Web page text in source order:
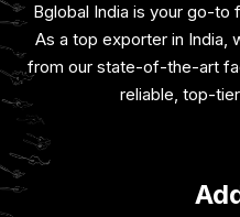
Bglobal India is your go-
As a top exporter in India,
from our state-of-the-art
reliable, top-